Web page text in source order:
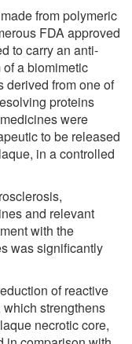
from polymeric
FDA approved
to carry an anti-
a biomimetic
derived from one of
proteins
were
to be released
in a controlled
and relevant
with the
was significantly
of reactive
strengthens
necrotic core,